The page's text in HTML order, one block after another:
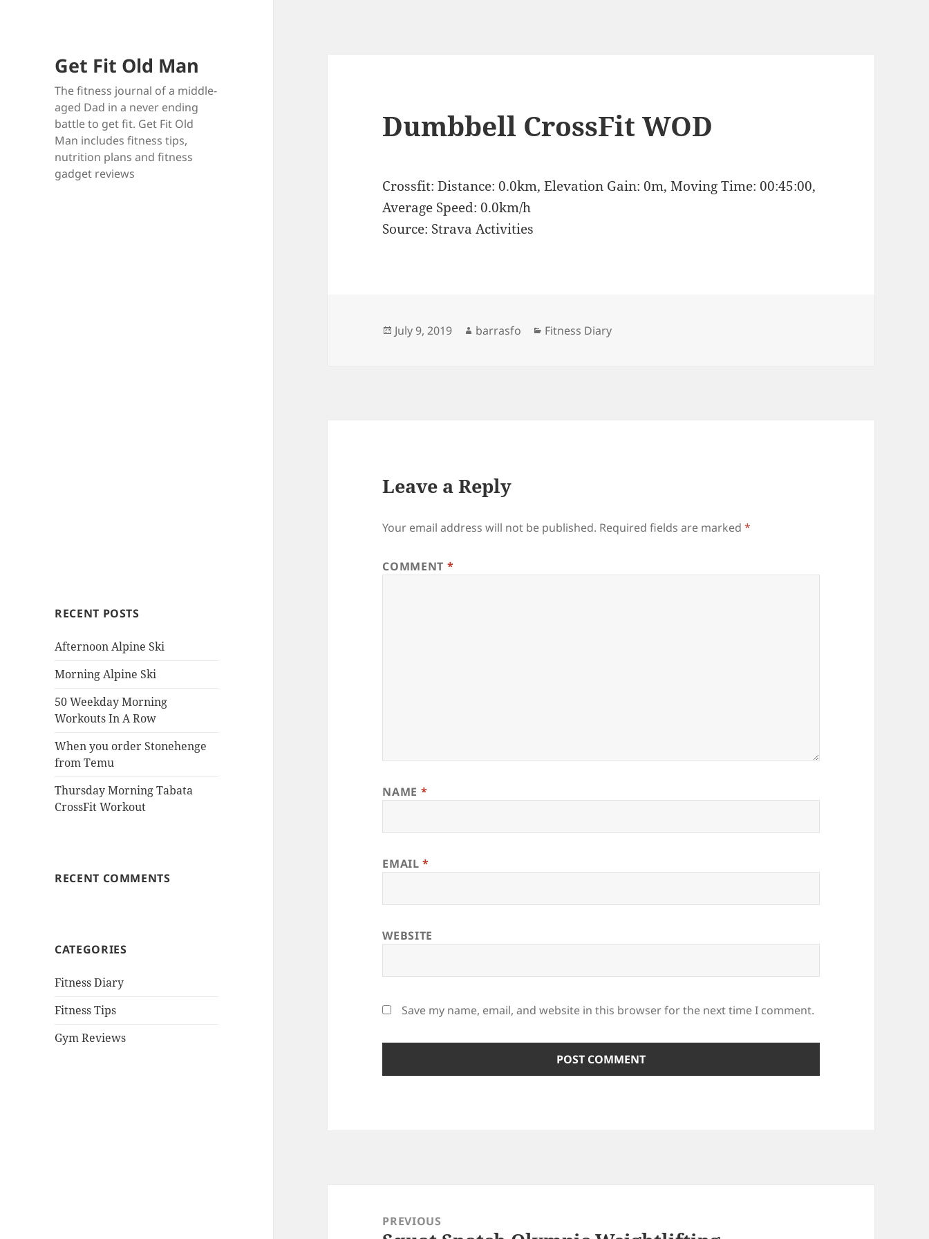
Get Fit Old Man
The fitness journal of a middle-
aged Dad in a never ending
battle to get fit. Get Fit Old
Man includes fitness tips,
nutrition plans and fitness
gadget reviews
RECENT POSTS
Afternoon Alpine Ski
Morning Alpine Ski
50 Weekday Morning
Workouts In A Row
When you order Stonehenge
from Temu
Thursday Morning Tabata
CrossFit Workout
RECENT COMMENTS
CATEGORIES
Fitness Diary
Fitness Tips
Gym Reviews
Dumbbell CrossFit WOD
Crossfit: Distance: 0.0km, Elevation Gain: 0m, Moving Time: 00:45:00,
Average Speed: 0.0km/h
Source: Strava Activities
Posted
July 9, 2019 Author
barrasfo Categories
Fitness Diary
Leave a Reply
Your email address will not be published. Required fields are marked*
COMMENT *
NAME *
EMAIL*
WEBSITE
Save my name, email, and website in this browser for the next time I comment.
navigationPREVIOUS